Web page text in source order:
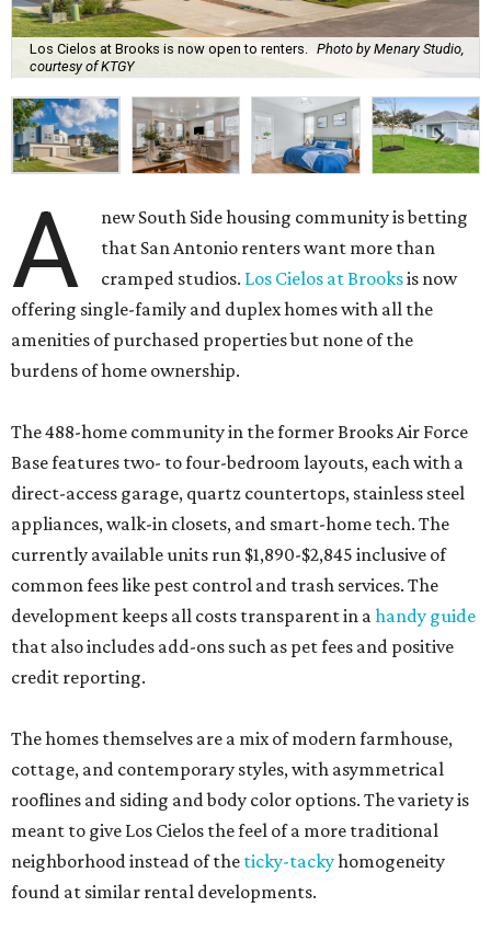
Los Cielos at Brooks is now open to renters. Photo by Menary Studio,
courtesy of KTGY
A
new South Side housing community is betting
that San Antonio renters want more than
cramped studios. Los Cielos at Brooksis now
offering single-family and duplex homes with all the
amenities of purchased properties but none of the
burdens of home ownership.
The 488-home community in the former Brooks Air Force
Base features two- to four-bedroom layouts, each with a
direct-access garage, quartz countertops, stainless steel
appliances, walk-in closets, and smart-home tech. The
currently available units run $1,890-$2,845 inclusive of
common fees like pest control and trash services. The
development keeps all costs transparent in a handy guide
that also includes add-ons such as pet fees and positive
credit reporting.
The homes themselves are a mix of modern farmhouse,
cottage, and contemporary styles, with asymmetrical
rooflines and siding and body color options. The variety is
meant to give Los Cielos the feel of a more traditional
neighborhood instead of the ticky-tackyhomogeneity
found at similar rental developments.